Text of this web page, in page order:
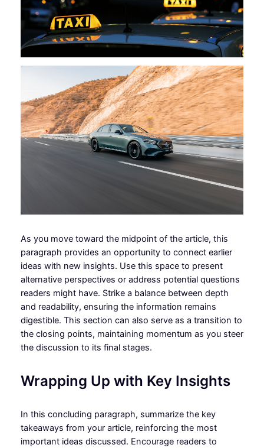
As you move toward the midpoint of the article, this
paragraph provides an opportunity to connect earlier
ideas with new insights. Use this space to present
alternative perspectives or address potential questions
readers might have. Strike a balance between depth
and readability, ensuring the information remains
digestible. This section can also serve as a transition to
the closing points, maintaining momentum as you steer
the discussion to its final stages.
Wrapping Up with Key Insights
In this concluding paragraph, summarize the key
takeaways from your article, reinforcing the most
important ideas discussed. Encourage readers to